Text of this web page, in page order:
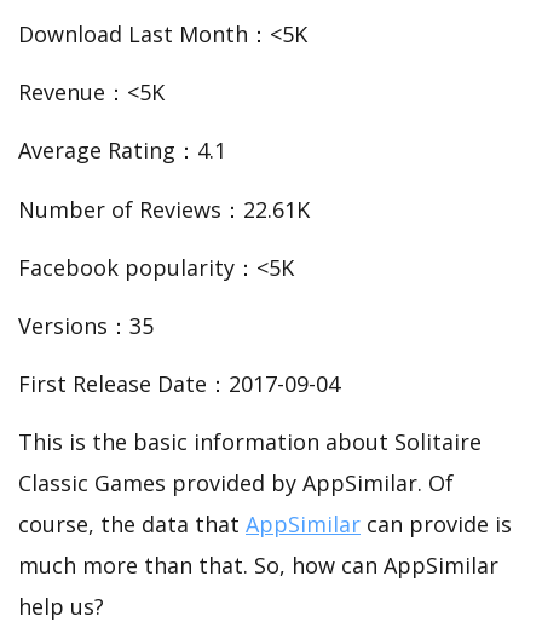
Download Last Month：<5K
Revenue：<5K
Average Rating：4.1
Number of Reviews：22.61K
Facebook popularity：<5K
Versions：35
First Release Date：2017-09-04
This is the basic information about Solitaire
Classic Games provided by AppSimilar. Of
course, the data that AppSimilar can provide is
much more than that. So, how can AppSimilar
help us?